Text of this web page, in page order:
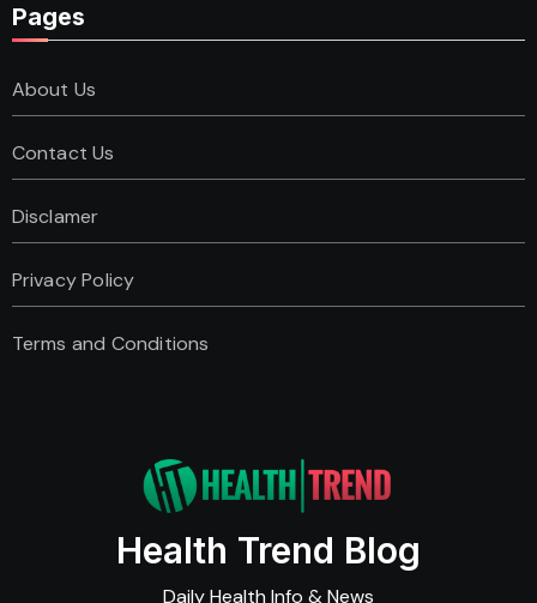
Pages
About Us
Contact Us
Disclamer
Privacy Policy
Terms and Conditions
Health Trend Blog
Daily Health Info & News